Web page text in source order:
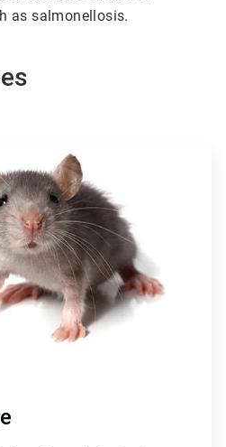
as salmonellosis.